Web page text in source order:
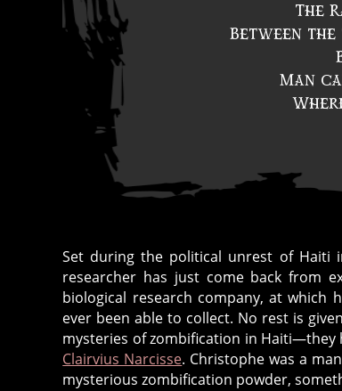
The
Between
Man
Set during the political unrest of Haiti
researcher has just come back from
biological research company, at which
ever been able to collect. No rest is
mysteries of zombification in Haiti—they
Clairvius Narcisse. Christophe was a
mysterious zombification powder,